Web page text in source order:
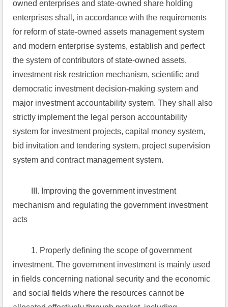
owned enterprises and state-owned share holding
enterprises shall, in accordance with the requirements
for reform of state-owned assets management system
and modern enterprise systems, establish and perfect
the system of contributors of state-owned assets,
investment risk restriction mechanism, scientific and
democratic investment decision-making system and
major investment accountability system. They shall also
strictly implement the legal person accountability
system for investment projects, capital money system,
bid invitation and tendering system, project supervision
system and contract management system.
III. Improving the government investment
mechanism and regulating the government investment
acts
1. Properly defining the scope of government
investment. The government investment is mainly used
in fields concerning national security and the economic
and social fields where the resources cannot be